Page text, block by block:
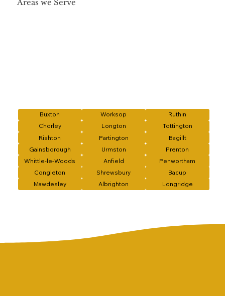
Areas we Serve
Buxton Worksop
Ruthin
Chorley
Longton
Tottington
Rishton
Partington
Bagillt
Gainsborough
Urmston
Prenton
Whittle-le-Woods
Anfield
Penwortham
Congleton
Shrewsbury
Bacup
Mawdesley
Albrighton Longridge